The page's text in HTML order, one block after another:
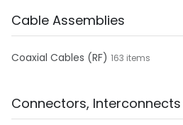
Cable Assemblies
Coaxial Cables (RF) 163 items
Connectors, Interconnects